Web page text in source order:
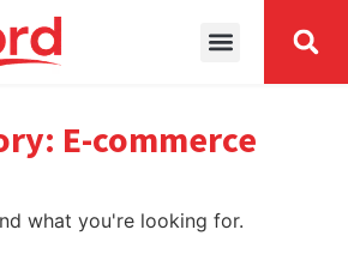
E-commerce
what you're looking for.